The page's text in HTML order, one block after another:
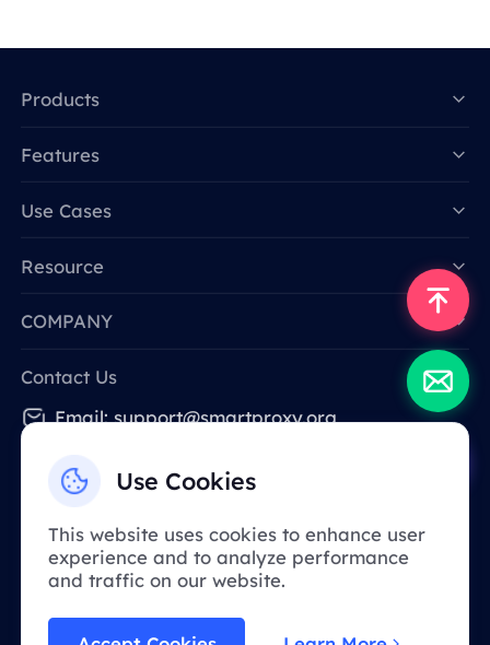
Use Cookies
This website uses cookies to enhance user
experience and to analyze performance
and traffic on our website.
Products
Features
Use Cases
Resource
COMPANY
Contact Us
Email: support@smartproxy.org
Due to policy, this service is not available in
understanding!